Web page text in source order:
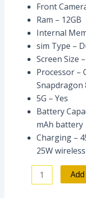
Front
Ram – 12GB
Internal
sim Type –
Screen Size
Processor –
Snapdragon
5G – Yes
Battery
mAh battery
Charging –
25W